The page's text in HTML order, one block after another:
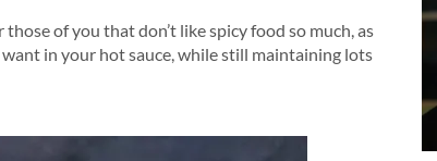
of you that don’t like spicy food so much, as
in your hot sauce, while still maintaining lots